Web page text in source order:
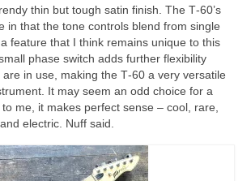
thin but tough satin finish. The T‑60’s
in that the tone controls blend from single
feature that I think remains unique to this
phase switch adds further flexibility
in use, making the T‑60 a very versatile
It may seem an odd choice for a
me, it makes perfect sense – cool, rare,
electric. Nuff said.